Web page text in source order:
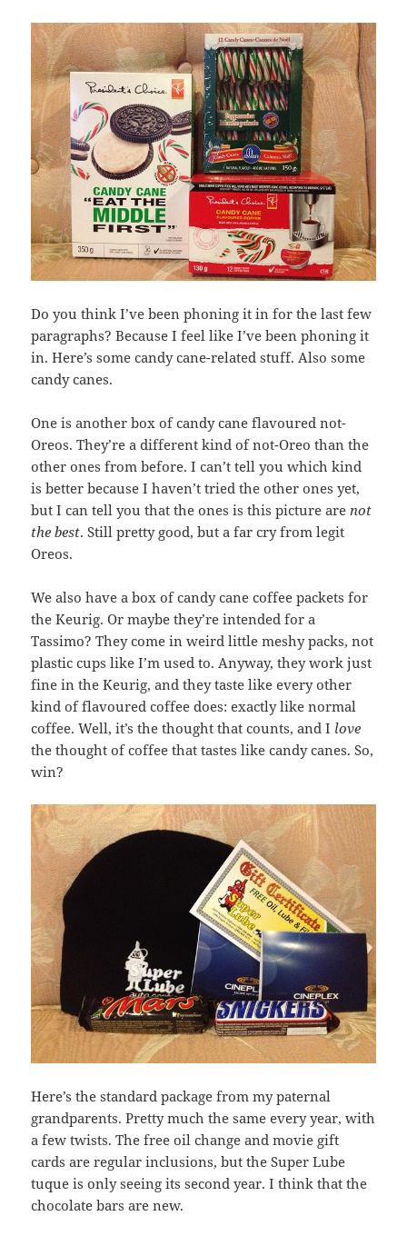
Do you think I’ve been phoning it in for the last few
paragraphs? Because I feel like I’ve been phoning it
in. Here’s some candy cane-related stuff. Also some
candy canes.
One is another box of candy cane flavoured not-
Oreos. They’re a different kind of not-Oreo than the
other ones from before. I can’t tell you which kind
is better because I haven’t tried the other ones yet,
but I can tell you that the ones is this picture arenot
the best. Still pretty good, but a far cry from legit
Oreos.
We also have a box of candy cane coffee packets for
the Keurig. Or maybe they’re intended for a
Tassimo? They come in weird little meshy packs, not
plastic cups like I’m used to. Anyway, they work just
fine in the Keurig, and they taste like every other
kind of flavoured coffee does: exactly like normal
coffee. Well, it’s the thought that counts, and I love
the thought of coffee that tastes like candy canes. So,
win?
Here’s the standard package from my paternal
grandparents. Pretty much the same every year, with
a few twists. The free oil change and movie gift
cards are regular inclusions, but the Super Lube
tuque is only seeing its second year. I think that the
chocolate bars are new.